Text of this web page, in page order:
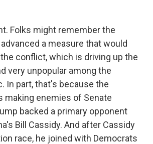
Folks might remember the
a measure that would
conflict, which is driving up the
very unpopular among the
In part, that's because the
making enemies of Senate
backed a primary opponent
Bill Cassidy. And after Cassidy
race, he joined with Democrats